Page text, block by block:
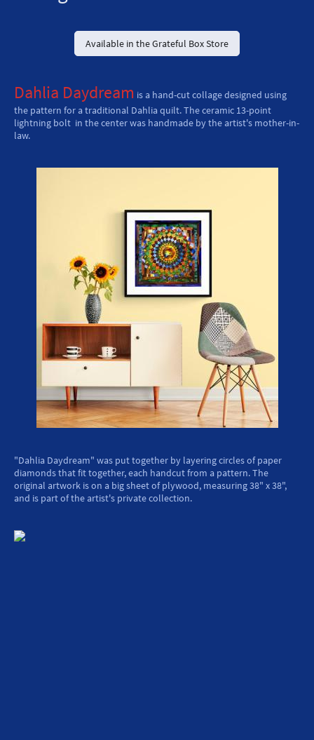
Available in the Grateful Box Store
Dahlia Daydream is a hand-cut collage designed using
the pattern for a traditional Dahlia quilt. The ceramic 13-point
lightning bolt in the center was handmade by the artist's mother-in-
law.
"Dahlia Daydream" was put together by layering circles of paper
diamonds that fit together, each handcut from a pattern. The
original artwork is on a big sheet of plywood, measuring 38" x 38",
and is part of the artist's private collection.